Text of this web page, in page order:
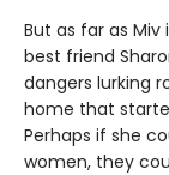
But as far as
best friend
dangers lurking
home that
Perhaps if she
women, they